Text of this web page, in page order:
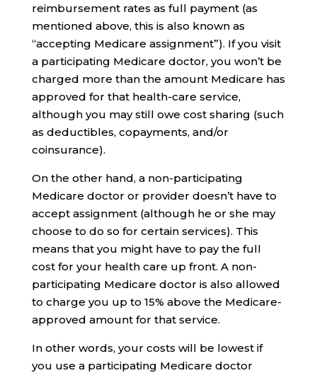
reimbursement rates as full payment (as
mentioned above, this is also known as
“accepting Medicare assignment”). If you visit
a participating Medicare doctor, you won’t be
charged more than the amount Medicare has
approved for that health-care service,
although you may still owe cost sharing (such
as deductibles, copayments, and/or
coinsurance).
On the other hand, a non-participating
Medicare doctor or provider doesn’t have to
accept assignment (although he or she may
choose to do so for certain services). This
means that you might have to pay the full
cost for your health care up front. A non-
participating Medicare doctor is also allowed
to charge you up to 15% above the Medicare-
approved amount for that service.
In other words, your costs will be lowest if
you use a participating Medicare doctor